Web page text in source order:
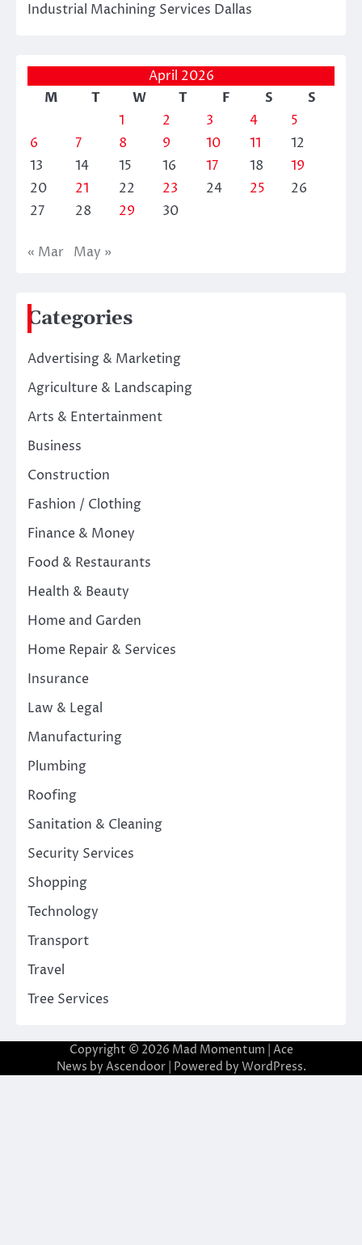
Industrial Machining Services Dallas
April 2026
M
T W T F S
S
1
2 3 4
5
6
7 8 9 10 11
12
13
14 15 16 17 18
19
20
21 22 23 24 25
26
27
28 29 30
« Mar May »
Categories
Advertising & Marketing
Agriculture & Landscaping
Arts & Entertainment
Business
Construction
Fashion / Clothing
Finance & Money
Food & Restaurants
Health & Beauty
Home and Garden
Home Repair & Services
Insurance
Law & Legal
Manufacturing
Plumbing
Roofing
Sanitation & Cleaning
Security Services
Shopping
Technology
Transport
Travel
Tree Services
Copyright © 2026 Mad Momentum | Ace
News by Ascendoor| Powered by WordPress.